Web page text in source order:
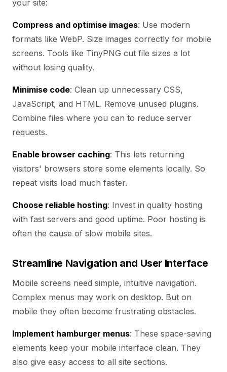
your site:
Compress and optimise images: Use modern
formats like WebP. Size images correctly for mobile
screens. Tools like TinyPNG cut file sizes a lot
without losing quality.
Minimise code: Clean up unnecessary CSS,
JavaScript, and HTML. Remove unused plugins.
Combine files where you can to reduce server
requests.
Enable browser caching: This lets returning
visitors' browsers store some elements locally. So
repeat visits load much faster.
Choose reliable hosting: Invest in quality hosting
with fast servers and good uptime. Poor hosting is
often the cause of slow mobile sites.
Streamline Navigation and User Interface
Mobile screens need simple, intuitive navigation.
Complex menus may work on desktop. But on
mobile they often become frustrating obstacles.
Implement hamburger menus: These space-saving
elements keep your mobile interface clean. They
also give easy access to all site sections.